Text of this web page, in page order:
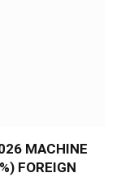
MACHINE
FOREIGN